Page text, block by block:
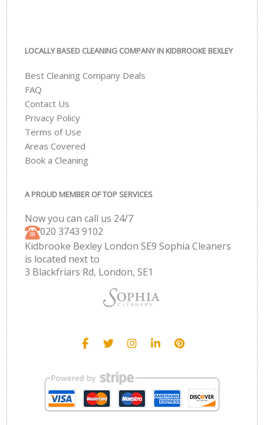
LOCALLY BASED CLEANING COMPANY IN KIDBROOKE BEXLEY
Best Cleaning Company Deals
FAQ
Contact Us
Privacy Policy
Terms of Use
Areas Covered
Book a Cleaning
A PROUD MEMBER OF TOP SERVICES
Now you can call us 24/7
‎020 3743 9102
Kidbrooke Bexley London SE9 Sophia Cleaners
is located next to
3 Blackfriars Rd, London, SE1